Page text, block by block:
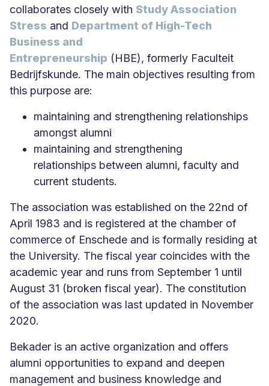
collaborates closely with Study Association
Stress and Department of High-Tech
Business and
Entrepreneurship (HBE), formerly Faculteit
Bedrijfskunde. The main objectives resulting from
this purpose are:
maintaining and strengthening relationships
amongst alumni
maintaining and strengthening
relationships between alumni, faculty and
current students.
The association was established on the 22nd of
April 1983 and is registered at the chamber of
commerce of Enschede and is formally residing at
the University. The fiscal year coincides with the
academic year and runs from September 1 until
August 31 (broken fiscal year). The constitution
of the association was last updated in November
2020.
Bekader is an active organization and offers
alumni opportunities to expand and deepen
management and business knowledge and